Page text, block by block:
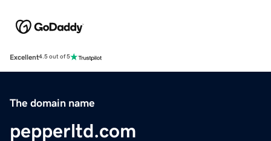
Excellent4.5 out of 5
The domain name
pepperltd.com